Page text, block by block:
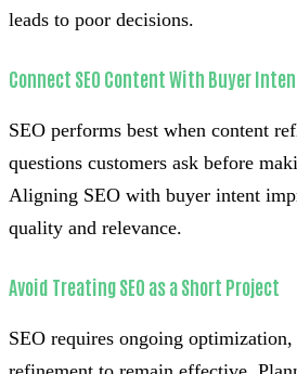
leads to poor decisions.
Connect SEO Content With Buyer
SEO performs best when content
questions customers ask before
Aligning SEO with buyer intent
quality and relevance.
Avoid Treating SEO as a Short Project
SEO requires ongoing optimization,